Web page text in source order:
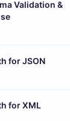
Validation &
for JSON
for XML